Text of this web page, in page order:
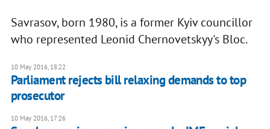
Savrasov, born 1980, is a former Kyiv councillor
who represented Leonid Chernovetskyy's Bloc.
10 May 2016, 18:22
Parliament rejects bill relaxing demands to top
prosecutor
10 May 2016, 17:26